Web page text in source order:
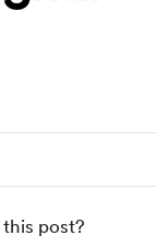
this post?